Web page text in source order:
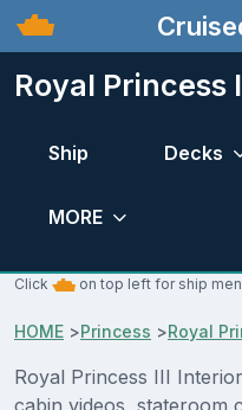
Royal Princess
Ship Decks
MORE
Click on top left for ship
HOME >Princess >Royal
Royal Princess III